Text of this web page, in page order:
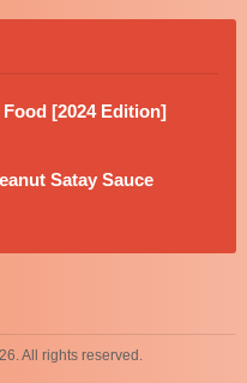
[2024 Edition]
Satay Sauce
All rights reserved.